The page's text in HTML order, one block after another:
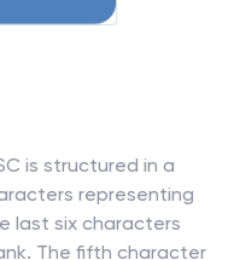
is structured in a
representing
last six characters
The fifth character